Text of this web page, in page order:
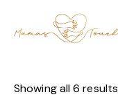
Showing all 6 results